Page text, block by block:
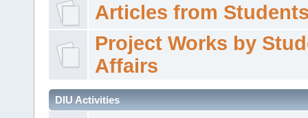
Articles from
Project Works by
Affairs
DIU Activities